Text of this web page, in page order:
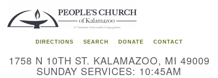
Search
for:
Google
Map
DIRECTIONS SEARCH DONATE CONTACT
1758 N 10TH ST. KALAMAZOO, MI 49009
SUNDAY SERVICES: 10:45AM